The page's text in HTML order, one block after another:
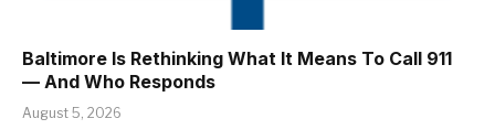
Baltimore Is Rethinking What It Means To Call 911
— And Who Responds
August 5, 2026